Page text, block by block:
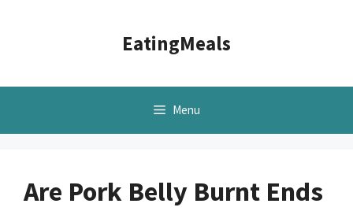
EatingMeals
Menu
Are Pork Belly Burnt Ends